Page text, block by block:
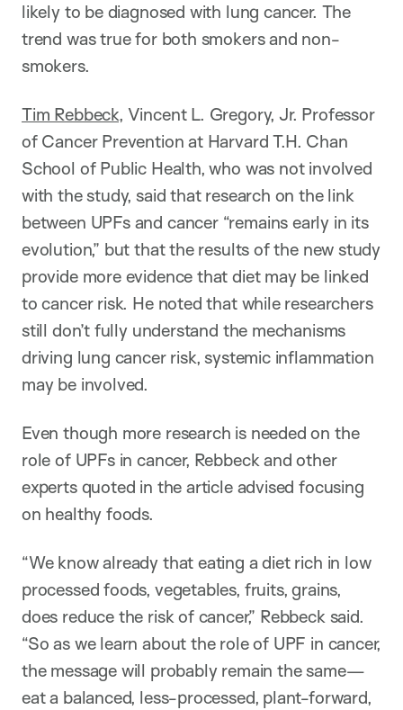
likely to be diagnosed with lung cancer. The
trend was true for both smokers and non-
smokers.
Tim Rebbeck, Vincent L. Gregory, Jr. Professor
of Cancer Prevention at Harvard T.H. Chan
School of Public Health, who was not involved
with the study, said that research on the link
between UPFs and cancer “remains early in its
evolution,” but that the results of the new study
provide more evidence that diet may be linked
to cancer risk. He noted that while researchers
still don’t fully understand the mechanisms
driving lung cancer risk, systemic inflammation
may be involved.
Even though more research is needed on the
role of UPFs in cancer, Rebbeck and other
experts quoted in the article advised focusing
on healthy foods.
“We know already that eating a diet rich in low
processed foods, vegetables, fruits, grains,
does reduce the risk of cancer,” Rebbeck said.
“So as we learn about the role of UPF in cancer,
the message will probably remain the same—
eat a balanced, less-processed, plant-forward,